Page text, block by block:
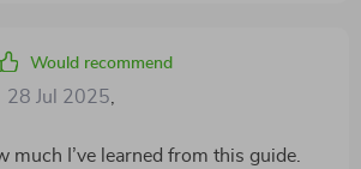
Would recommend
28 Jul 2025
much I’ve learned from this guide.